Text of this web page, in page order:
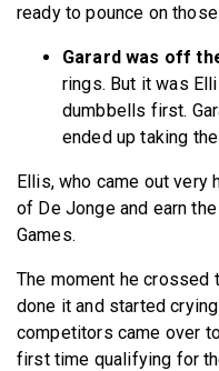
ready to pounce on
Garard was off
rings. But it was
dumbbells first.
ended up taking
Ellis, who came out very
of De Jonge and earn
Games.
The moment he crossed
done it and started
competitors came over
first time qualifying for